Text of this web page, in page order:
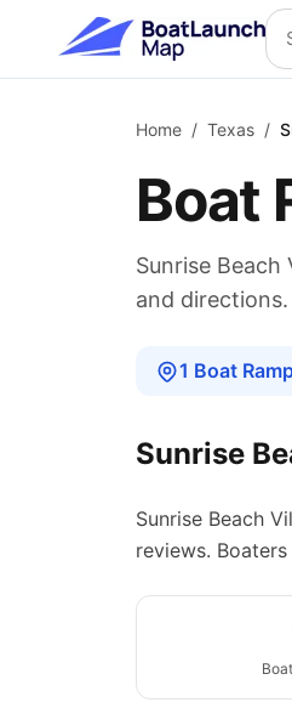
Skip to main content
Home / Texas /
Boat
Sunrise Beach
and
1 Boat
Sunrise
Sunrise Beach
reviews.
Boat